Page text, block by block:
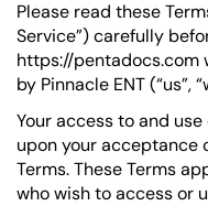
Please read these
Service”) carefully
https://pentadocs.com
by Pinnacle ENT (“us”,
Your access to and
upon your acceptance
Terms. These Terms
who wish to access or